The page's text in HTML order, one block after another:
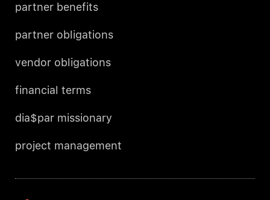
partner benefits
partner obligations
vendor obligations
financial terms
dia$par missionary
project management